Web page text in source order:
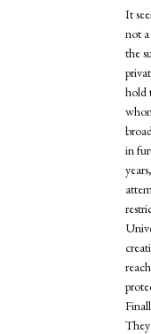
It
not
the
hold
in